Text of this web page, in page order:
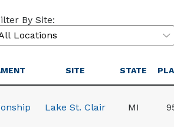
By Site:
SITE STATE
Lake St. Clair MI